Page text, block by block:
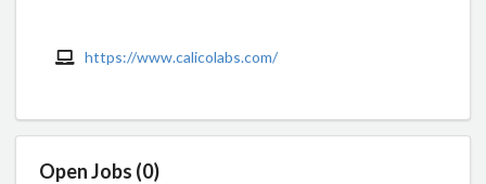
https://www.calicolabs.com/
Open Jobs (0)